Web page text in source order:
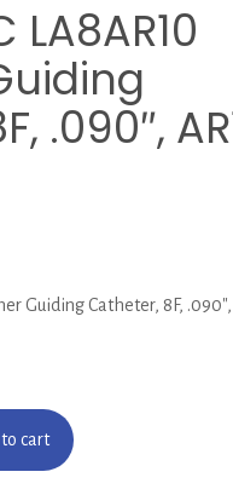
LA8AR10
.090″,
Guiding Catheter, 8F,
cart